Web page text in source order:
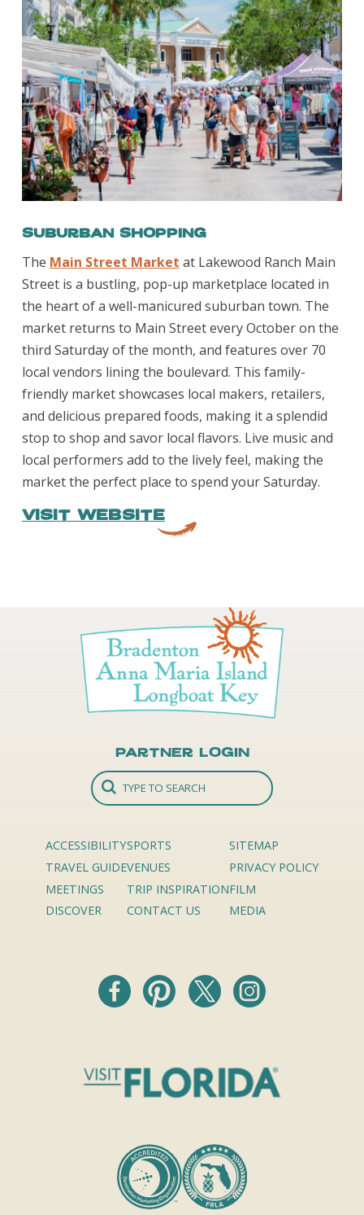
Suburban Shopping
The Main Street Market at Lakewood Ranch Main
Street is a bustling, pop-up marketplace located in
the heart of a well-manicured suburban town. The
market returns to Main Street every October on the
third Saturday of the month, and features over 70
local vendors lining the boulevard. This family-
friendly market showcases local makers, retailers,
and delicious prepared foods, making it a splendid
stop to shop and savor local flavors. Live music and
local performers add to the lively feel, making the
market the perfect place to spend your Saturday.
VISIT WEBSITE
Partner Login
ACCESSIBILITY
TRAVEL GUIDE
MEETINGS
DISCOVER
SPORTS
VENUES
TRIP INSPIRATION
CONTACT US
SITEMAP
PRIVACY POLICY
FILM
MEDIA